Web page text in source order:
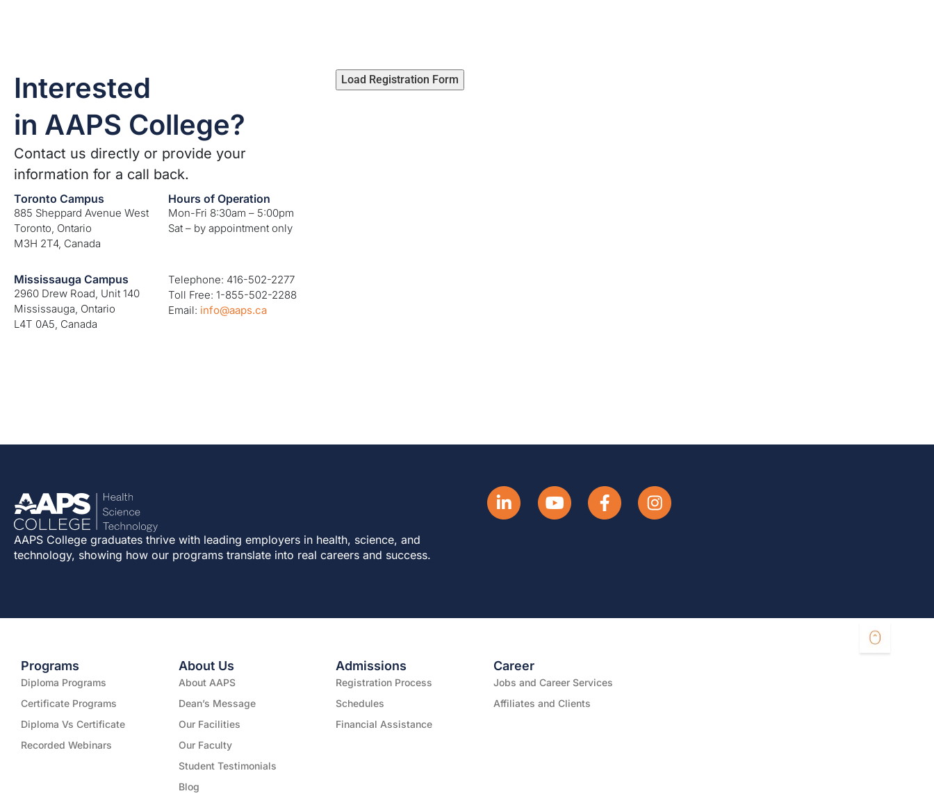
Interested
in AAPS College?
Contact us directly or provide your
information for a call back.
Toronto Campus
885 Sheppard Avenue West
Toronto, Ontario
M3H 2T4, Canada
Hours of Operation
Mon-Fri 8:30am – 5:00pm
Sat – by appointment only
Mississauga Campus
2960 Drew Road, Unit 140
Mississauga, Ontario
L4T 0A5, Canada
Telephone: 416-502-2277
Toll Free: 1-855-502-2288
Email: info@aaps.ca
Load Registration Form
AAPS College graduates thrive with leading employers in health, science, and
technology, showing how our programs translate into real careers and success.
Programs
Diploma Programs
Certificate Programs
Diploma Vs Certificate
Recorded Webinars
About Us
About AAPS
Dean’s Message
Our Facilities
Our Faculty
Student Testimonials
Blog
Admissions
Registration Process
Schedules
Financial Assistance
Career
Jobs and Career Services
Affiliates and Clients